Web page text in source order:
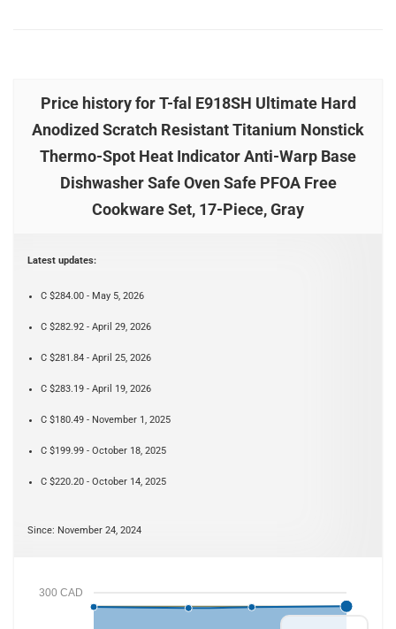
Price history for T-fal E918SH Ultimate Hard
Anodized Scratch Resistant Titanium Nonstick
Thermo-Spot Heat Indicator Anti-Warp Base
Dishwasher Safe Oven Safe PFOA Free
Cookware Set, 17-Piece, Gray
Latest updates:
C $284.00 - May 5, 2026
C $282.92 - April 29, 2026
C $281.84 - April 25, 2026
C $283.19 - April 19, 2026
C $180.49 - November 1, 2025
C $199.99 - October 18, 2025
C $220.20 - October 14, 2025
Since: November 24, 2024
300 CAD